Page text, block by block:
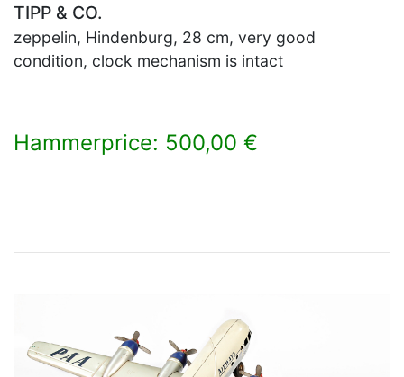
TIPP & CO.
zeppelin, Hindenburg, 28 cm, very good
condition, clock mechanism is intact
Hammerprice: 500,00 €